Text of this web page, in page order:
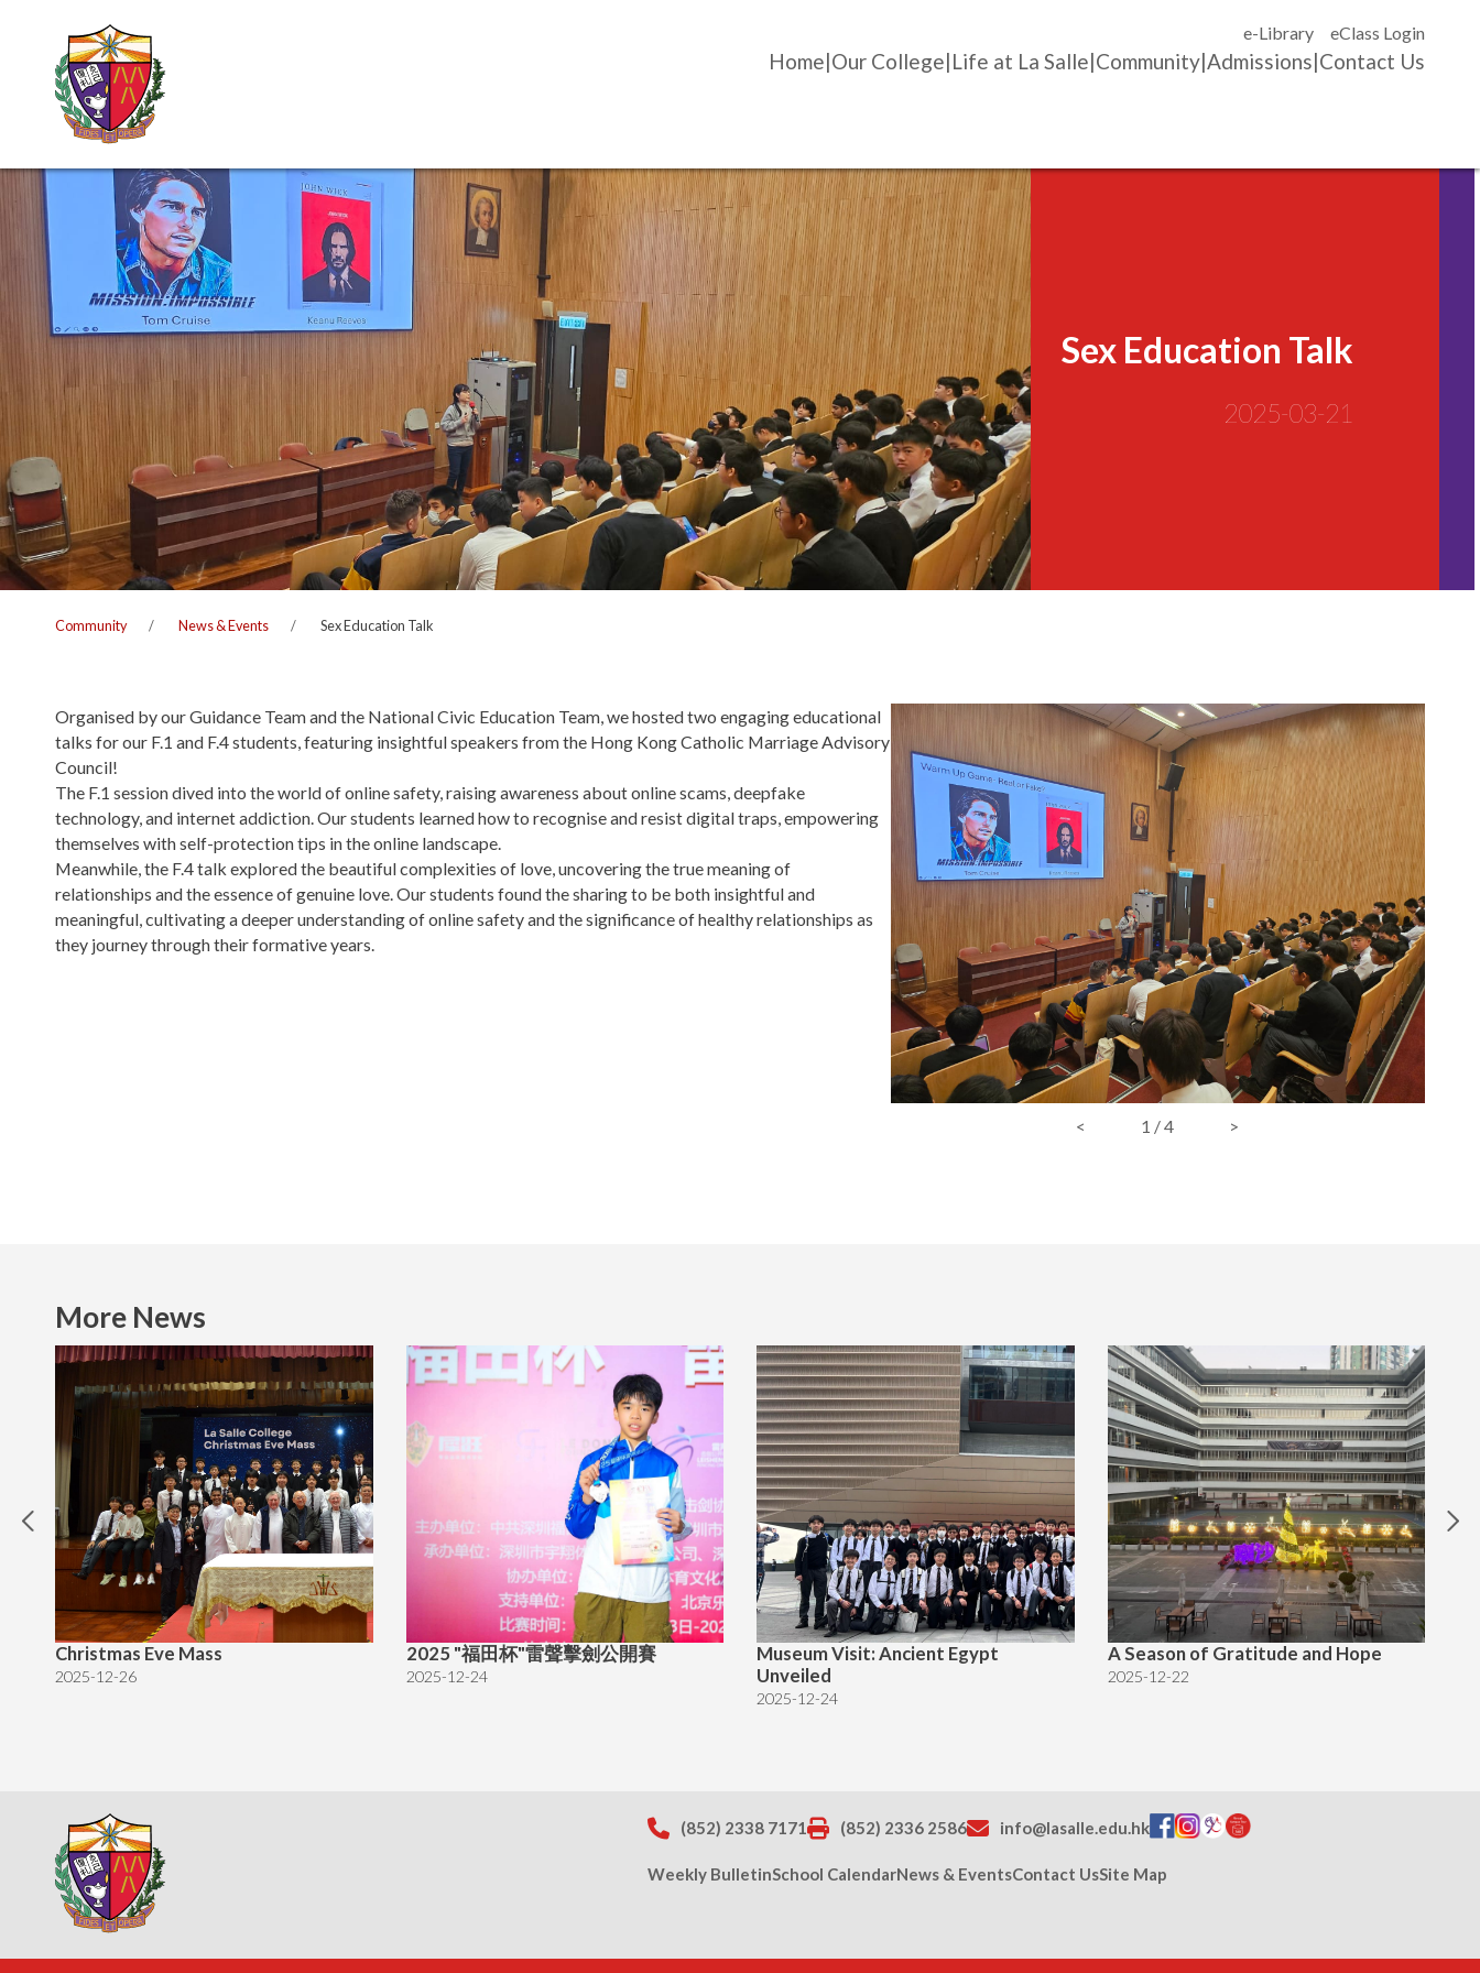
e-Library eClass Login
Home Our College Life at La Salle Community Admissions Contact Us
Sex Education Talk
2025-03-21
Community News & Events Sex Education Talk
Organised by our Guidance Team and the National Civic Education Team, we hosted two engaging educational
talks for our F.1 and F.4 students, featuring insightful speakers from the Hong Kong Catholic Marriage Advisory
Council!
The F.1 session dived into the world of online safety, raising awareness about online scams, deepfake
technology, and internet addiction. Our students learned how to recognise and resist digital traps, empowering
themselves with self-protection tips in the online landscape.
Meanwhile, the F.4 talk explored the beautiful complexities of love, uncovering the true meaning of
relationships and the essence of genuine love. Our students found the sharing to be both insightful and
meaningful, cultivating a deeper understanding of online safety and the significance of healthy relationships as
they journey through their formative years.
< 1 /4 >
More News
Christmas Eve Mass
2025-12-26
2025 "福田杯"雷聲擊劍公開賽
2025-12-24
Museum Visit: Ancient Egypt
Unveiled
2025-12-24
A Season of Gratitude and Hope
2025-12-22
(852) 2338 7171 (852) 2336 2586 info@lasalle.edu.hk
Weekly BulletinSchool CalendarNews & EventsContact UsSite Map